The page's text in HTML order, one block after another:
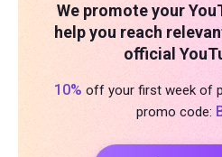
We promote your
help you reach
official
10% off your first week of
promo code: